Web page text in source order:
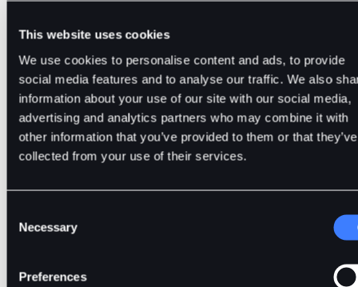
This website uses cookies
We use cookies to personalise content and ads, to provide
social media features and to analyse our traffic. We also
information about your use of our site with our social media,
advertising and analytics partners who may combine it with
other information that you’ve provided to them or that they’ve
collected from your use of their services.
Selection
Necessary
Preferences
Mastering the Basics of
Derivatives Trading
Crypto derivatives trading offers a powerful framework
for participating in cryptocurrency markets without owning
options, traders can hedge risk, speculate, and manage